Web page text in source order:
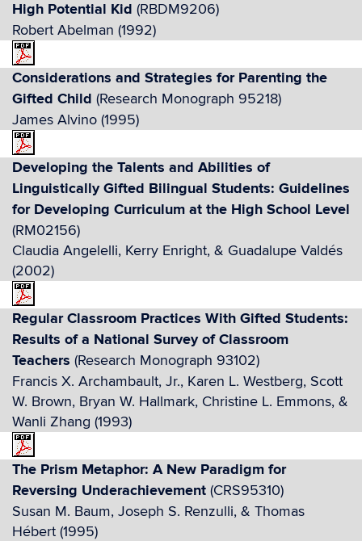
High Potential Kid (RBDM9206)
Robert Abelman (1992)
Considerations and Strategies for Parenting the
Gifted Child (Research Monograph 95218)
James Alvino (1995)
Developing the Talents and Abilities of
Linguistically Gifted Bilingual Students: Guidelines
for Developing Curriculum at the High School Level
(RM02156)
Claudia Angelelli, Kerry Enright, & Guadalupe Valdés
(2002)
Regular Classroom Practices With Gifted Students:
Results of a National Survey of Classroom
Teachers (Research Monograph 93102)
Francis X. Archambault, Jr., Karen L. Westberg, Scott
W. Brown, Bryan W. Hallmark, Christine L. Emmons, &
Wanli Zhang (1993)
The Prism Metaphor: A New Paradigm for
Reversing Underachievement (CRS95310)
Susan M. Baum, Joseph S. Renzulli, & Thomas
Hébert (1995)